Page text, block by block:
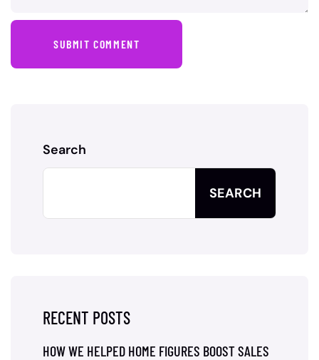
SUBMIT COMMENT
Search
SEARCH
RECENT POSTS
HOW WE HELPED HOME FIGURES BOOST SALES